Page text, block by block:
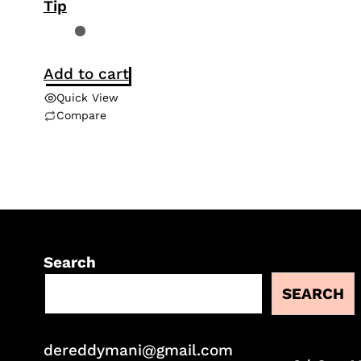
Tip
Add to cart
Quick View
Compare
Search
SEARCH
dereddymani@gmail.com